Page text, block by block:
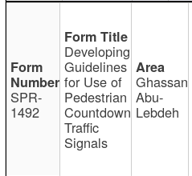
SPR-
1492
Developing
Guidelines
for Use of
Pedestrian
Countdown
Traffic
Signals
Ghassan
Abu-
Lebdeh